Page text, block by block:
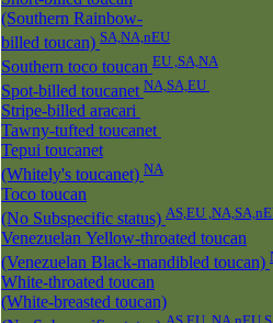
(Southern Rainbow-
billed toucan) SA,NA,nEU
Southern toco toucan EU ,SA,NA
Spot-billed toucanet NA,SA,EU
Stripe-billed aracari
Tawny-tufted toucanet
Tepui toucanet
(Whitely's toucanet) NA
Toco toucan
(No Subspecific status) AS,EU
Venezuelan Yellow-throated toucan
(Venezuelan Black-mandibled toucan)
White-throated toucan
(White-breasted toucan)